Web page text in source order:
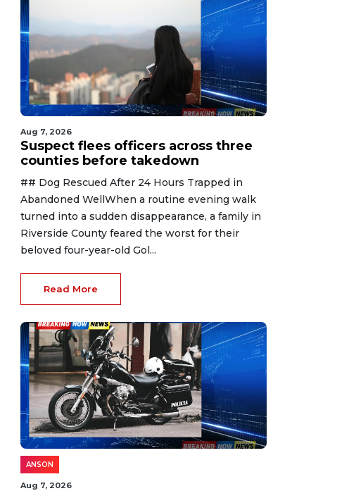
Aug 7, 2026
Suspect flees officers across three
counties before takedown
## Dog Rescued After 24 Hours Trapped in
Abandoned WellWhen a routine evening walk
turned into a sudden disappearance, a family in
Riverside County feared the worst for their
beloved four-year-old Gol...
Read More
ANSON
Aug 7, 2026